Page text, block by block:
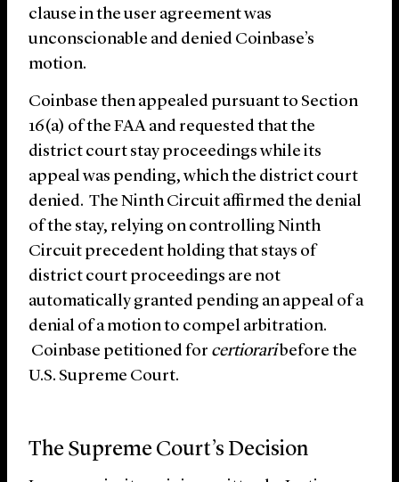
clause in the user agreement was
unconscionable and denied Coinbase’s
motion.
Coinbase then appealed pursuant to Section
16(a) of the FAA and requested that the
district court stay proceedings while its
appeal was pending, which the district court
denied. The Ninth Circuit affirmed the denial
of the stay, relying on controlling Ninth
Circuit precedent holding that stays of
district court proceedings are not
automatically granted pending an appeal of a
denial of a motion to compel arbitration.
Coinbase petitioned for certioraribefore the
U.S. Supreme Court.
The Supreme Court’s Decision